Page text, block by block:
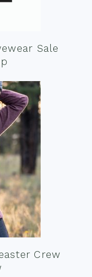
Sale
Crew